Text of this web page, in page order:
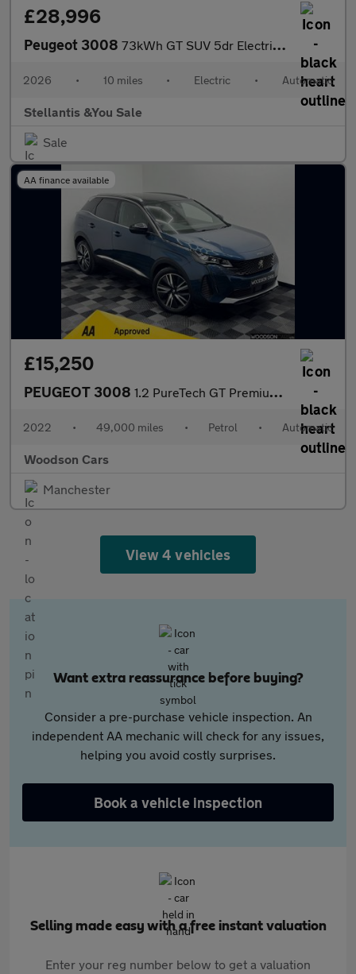
£28,996
Peugeot 3008 73kWh GT SUV 5dr Electric Auto (210 ps)
2026 • 10 miles • Electric • Automatic
Stellantis &You Sale
Sale
AA finance available
£15,250
PEUGEOT 3008 1.2 PureTech GT Premium SUV 5dr Petrol EAT Euro 6 (s/s) (130 ps)
2022 • 49,000 miles • Petrol • Automatic
Woodson Cars
Manchester
View 4 vehicles
Want extra reassurance before buying?
Consider a pre-purchase vehicle inspection. An
independent AA mechanic will check for any issues,
helping you avoid costly surprises.
Book a vehicle inspection
Selling made easy with a free instant valuation
Enter your reg number below to get a valuation